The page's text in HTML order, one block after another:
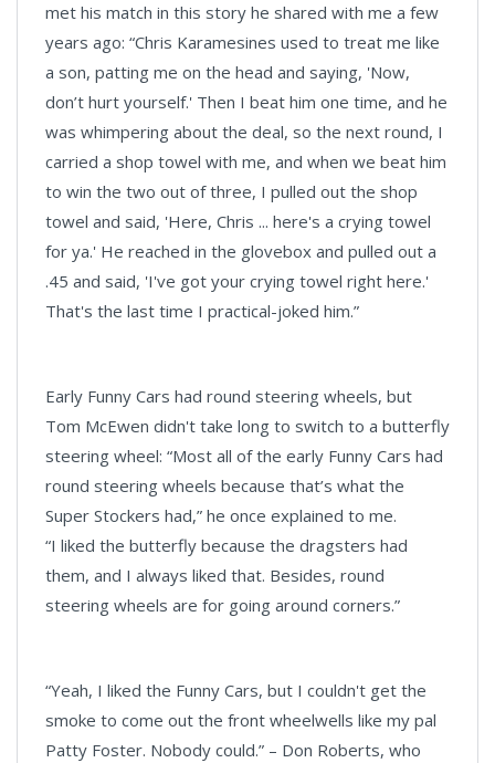
met his match in this story he shared with me a few
years ago: “Chris Karamesines used to treat me like
a son, patting me on the head and saying, 'Now,
don’t hurt yourself.' Then I beat him one time, and he
was whimpering about the deal, so the next round, I
carried a shop towel with me, and when we beat him
to win the two out of three, I pulled out the shop
towel and said, 'Here, Chris ... here's a crying towel
for ya.' He reached in the glovebox and pulled out a
.45 and said, 'I've got your crying towel right here.'
That's the last time I practical-joked him.”
Early Funny Cars had round steering wheels, but
Tom McEwen didn't take long to switch to a butterfly
steering wheel: “Most all of the early Funny Cars had
round steering wheels because that’s what the
Super Stockers had,” he once explained to me.
“I liked the butterfly because the dragsters had
them, and I always liked that. Besides, round
steering wheels are for going around corners.”
“Yeah, I liked the Funny Cars, but I couldn't get the
smoke to come out the front wheelwells like my pal
Patty Foster. Nobody could.” – Don Roberts, who